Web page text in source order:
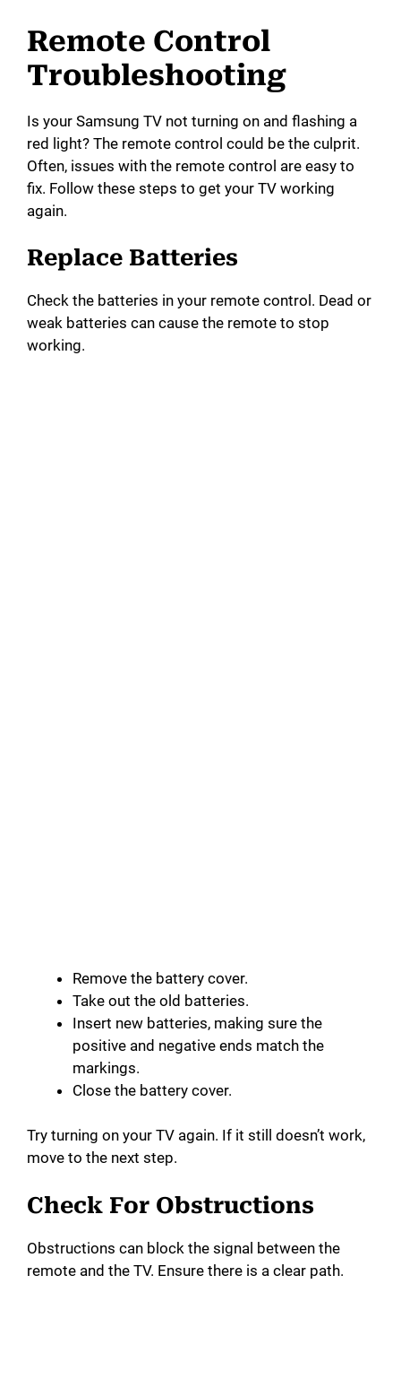
Remote Control
Troubleshooting
Is your Samsung TV not turning on and flashing a
red light? The remote control could be the culprit.
Often, issues with the remote control are easy to
fix. Follow these steps to get your TV working
again.
Replace Batteries
Check the batteries in your remote control. Dead or
weak batteries can cause the remote to stop
working.
Remove the battery cover.
Take out the old batteries.
Insert new batteries, making sure the
positive and negative ends match the
markings.
Close the battery cover.
Try turning on your TV again. If it still doesn’t work,
move to the next step.
Check For Obstructions
Obstructions can block the signal between the
remote and the TV. Ensure there is a clear path.